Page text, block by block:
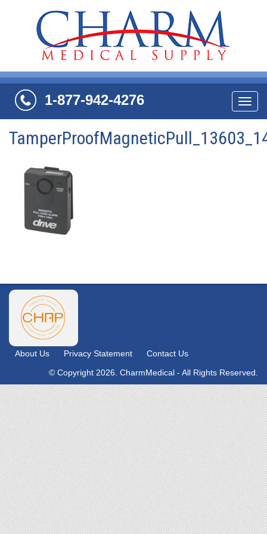
1-877-942-4276
About Us Privacy Statement
Contact Us
© Copyright 2026. CharmMedical - All Rights Reserved.